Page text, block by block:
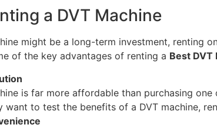
a DVT Machine
might be a long-term investment,
of the key advantages of renting a Best DVT
is far more affordable than purchasing
want to test the benefits of a DVT machine,